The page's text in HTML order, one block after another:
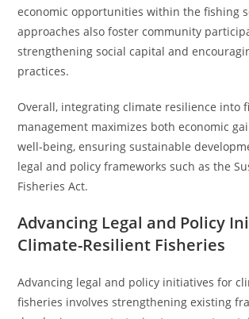
economic opportunities within the fishing
approaches also foster community
strengthening social capital and
practices.
Overall, integrating climate resilience into
management maximizes both economic
well-being, ensuring sustainable
legal and policy frameworks such as the
Fisheries Act.
Advancing Legal and Policy
Climate-Resilient Fisheries
Advancing legal and policy initiatives for
fisheries involves strengthening existing